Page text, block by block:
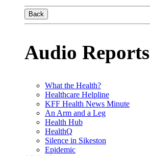
Back
Audio Reports
What the Health?
Healthcare Helpline
KFF Health News Minute
An Arm and a Leg
Health Hub
HealthQ
Silence in Sikeston
Epidemic